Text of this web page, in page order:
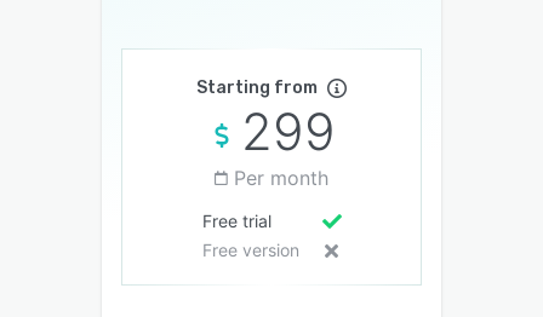
Starting from
299
Per month
Free trial
Free version